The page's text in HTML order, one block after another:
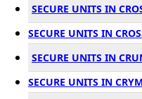
SECURE UNITS IN
SECURE UNITS IN
SECURE UNITS IN
SECURE UNITS IN